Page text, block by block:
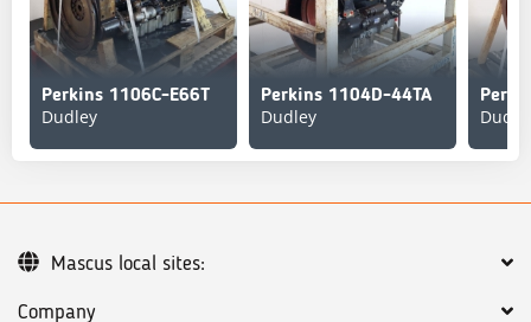
Perkins 1106C-E66T
Dudley
Perkins 1104D-44TA
Dudley
Company
Mascus local sites: